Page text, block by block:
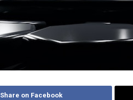
Share on Facebook